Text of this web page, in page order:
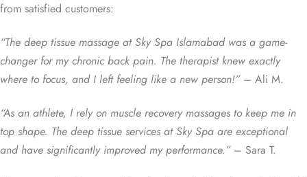
from satisfied customers:
“The deep tissue massage at Sky Spa Islamabad was a game-
changer for my chronic back pain. The therapist knew exactly
where to focus, and I left feeling like a new person!”– Ali M.
“As an athlete, I rely on muscle recovery massages to keep me in
top shape. The deep tissue services at Sky Spa are exceptional
and have significantly improved my performance.”– Sara T.